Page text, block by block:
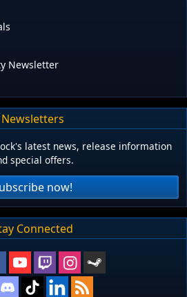
Newsletter
Newsletters
latest news, release information
special offers.
now!
Connected